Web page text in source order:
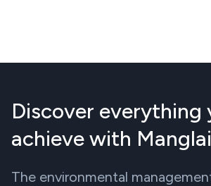
Discover everything
achieve with Manglai
The environmental